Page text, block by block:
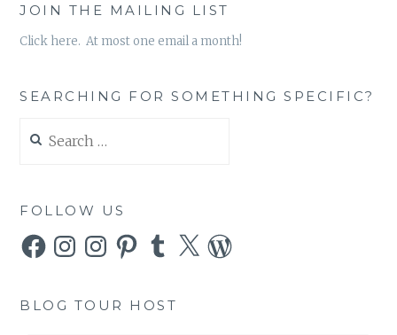
JOIN THE MAILING LIST
Click here. At most one email a month!
SEARCHING FOR SOMETHING SPECIFIC?
for:
FOLLOW US
FacebookInstagramInstagramPinterestTumblr
X WordPress
BLOG TOUR HOST